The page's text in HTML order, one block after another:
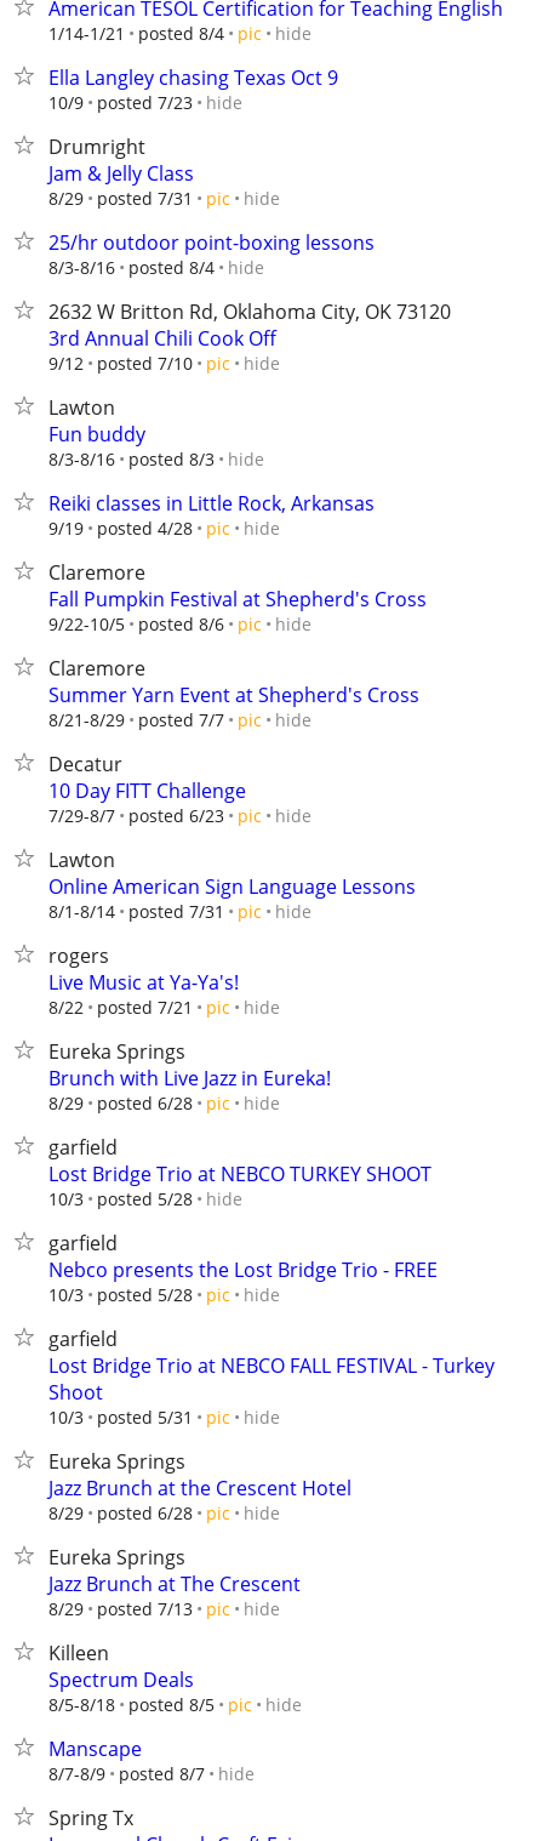
American TESOL Certification for Teaching English
1/14-1/21 posted 8/4 pic hide
Ella Langley chasing Texas Oct 9
10/9 posted 7/23 hide
Drumright
Jam & Jelly Class
8/29 posted 7/31 pic hide
25/hr outdoor point-boxing lessons
8/3-8/16 posted 8/4 hide
2632 W Britton Rd, Oklahoma City, OK 73120
3rd Annual Chili Cook Off
9/12 posted 7/10 pic hide
Lawton
Fun buddy
8/3-8/16 posted 8/3 hide
Reiki classes in Little Rock, Arkansas
9/19 posted 4/28 pic hide
Claremore
Fall Pumpkin Festival at Shepherd's Cross
9/22-10/5 posted 8/6 pic hide
Claremore
Summer Yarn Event at Shepherd's Cross
8/21-8/29 posted 7/7 pic hide
Decatur
10 Day FITT Challenge
7/29-8/7 posted 6/23 pic hide
Lawton
Online American Sign Language Lessons
8/1-8/14 posted 7/31 pic hide
rogers
Live Music at Ya-Ya's!
8/22 posted 7/21 pic hide
Eureka Springs
Brunch with Live Jazz in Eureka!
8/29 posted 6/28 pic hide
garfield
Lost Bridge Trio at NEBCO TURKEY SHOOT
10/3 posted 5/28 hide
garfield
Nebco presents the Lost Bridge Trio - FREE
10/3 posted 5/28 pic hide
garfield
Lost Bridge Trio at NEBCO FALL FESTIVAL - Turkey
Shoot
10/3 posted 5/31 pic hide
Eureka Springs
Jazz Brunch at the Crescent Hotel
8/29 posted 6/28 pic hide
Eureka Springs
Jazz Brunch at The Crescent
8/29 posted 7/13 pic hide
Killeen
Spectrum Deals
8/5-8/18 posted 8/5 pic hide
Manscape
8/7-8/9 posted 8/7 hide
Spring Tx